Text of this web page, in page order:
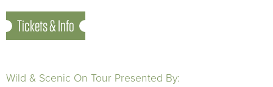
Tickets & Info
Wild & Scenic On Tour Presented By: